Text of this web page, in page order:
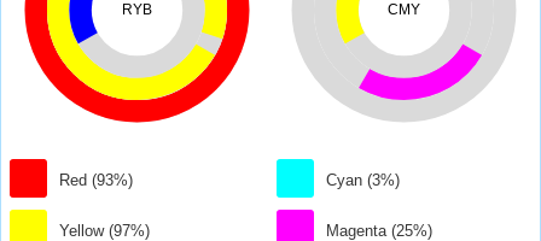
RYB
Red (93%)
Yellow (97%)
CMY
Cyan (3%)
Magenta (25%)